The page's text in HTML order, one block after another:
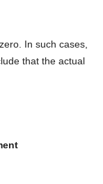
In such cases,
that the actual